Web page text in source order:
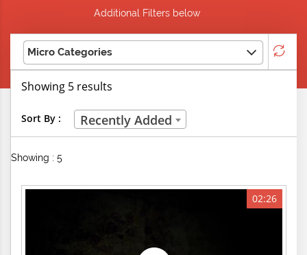
Additional Filters below
Micro Categories
Life Skills
Manual Trades
Sports
Showing 5 results
Sort By : Recently Added
Showing : 5
02:26